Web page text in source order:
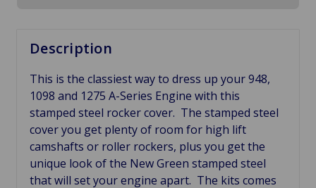
Description
This is the classiest way to dress up your 948,
1098 and 1275 A-Series Engine with this
stamped steel rocker cover. The stamped steel
cover you get plenty of room for high lift
camshafts or roller rockers, plus you get the
unique look of the New Green stamped steel
that will set your engine apart. The kits comes